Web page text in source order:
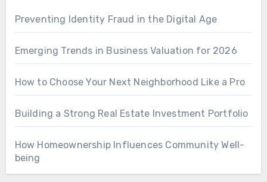
Preventing Identity Fraud in the Digital Age
Emerging Trends in Business Valuation for 2026
How to Choose Your Next Neighborhood Like a Pro
Building a Strong Real Estate Investment Portfolio
How Homeownership Influences Community Well-
being